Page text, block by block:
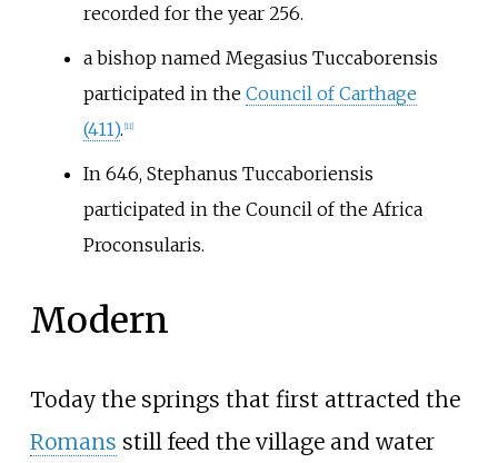
recorded for the year 256.
a bishop named Megasius Tuccaborensis
participated in the Council of Carthage
(411). [11]
In 646, Stephanus Tuccaboriensis
participated in the Council of the Africa
Proconsularis.
Modern
Today the springs that first attracted the
Romans still feed the village and water